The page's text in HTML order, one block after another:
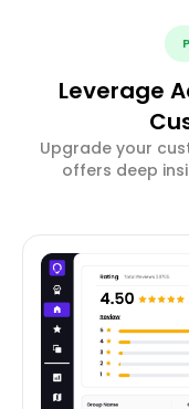
Leverage
Upgrade your
offers deep